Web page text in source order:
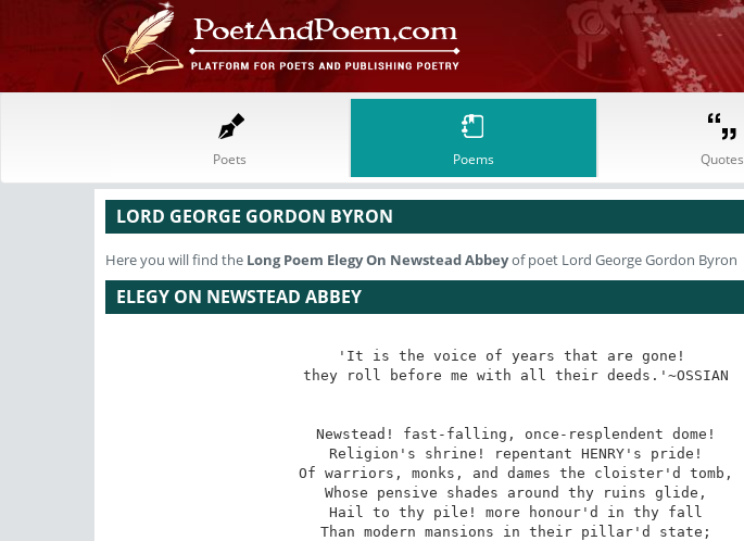
Poets Poems Quotes
LORD GEORGE GORDON BYRON
Here you will find the Long Poem Elegy On Newstead Abbeyof poet Lord George Gordon Byron
ELEGY ON NEWSTEAD ABBEY
'It is the voice of years that are gone!
they roll before me with all their deeds.'~OSSIAN
Newstead! fast-falling, once-resplendent dome!
Religion's shrine! repentant HENRY's pride!
Of warriors, monks, and dames the cloister'd tomb,
Whose pensive shades around thy ruins glide,
Hail to thy pile! more honour'd in thy fall
Than modern mansions in their pillar'd state;